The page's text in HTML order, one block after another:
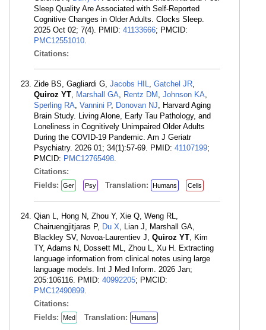
Sleep Quality Are Associated with Self-Reported
Cognitive Changes in Older Adults. Clocks Sleep.
2025 Oct 02; 7(4). PMID: 41133666; PMCID:
PMC12551010
Citations:
Zide BS, Gagliardi G, Jacobs HIL Gatchel JR
Quiroz YT Marshall GA Rentz DM Johnson KA
Sperling RA Vannini P, Donovan NJ , Harvard Aging
Brain Study. Living Alone, Early Tau Pathology, and
Loneliness in Cognitively Unimpaired Older Adults
During the COVID-19 Pandemic. Am J Geriatr
Psychiatry. 2026 01; 34(1):57-69. PMID: 41107199;
PMCID: PMC12765498
Citations:
Fields:
Ger Psy Translation: Humans Cells
Qian L, Hong N, Zhou Y, Xie Q, Weng RL,
Chairuengjitjaras P, Du X , Lian J, Marshall GA,
Blackley SV, Novoa-Laurentiev J, Quiroz YT , Kim
TY, Adams N, Dossett ML, Zhou L, Xu H. Extracting
language information from clinical notes using large
language models. Int J Med Inform. 2026 Jan;
205:106116. PMID: 40992205; PMCID:
PMC12490899
Citations:
Fields:
Med Translation: Humans